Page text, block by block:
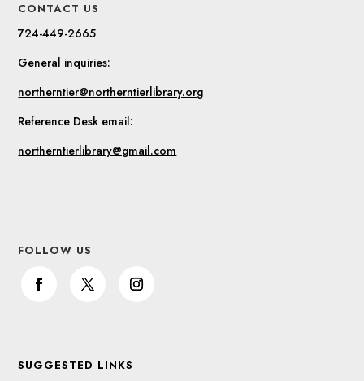
CONTACT US
724-449-2665
General inquiries:
northerntier@northerntierlibrary.org
Reference Desk email:
northerntierlibrary@gmail.com
FOLLOW US
SUGGESTED LINKS